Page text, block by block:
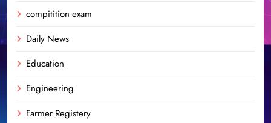
compitition exam
Daily News
Education
Engineering
Farmer Registery